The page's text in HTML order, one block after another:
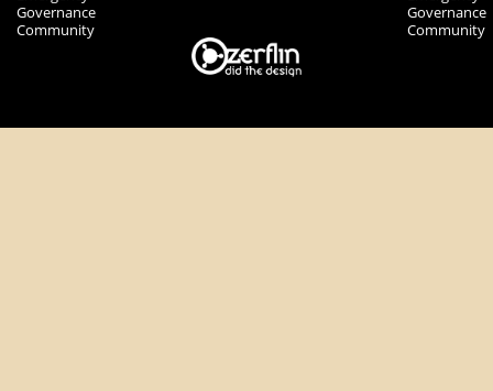
Governance
Community
Governance
Community